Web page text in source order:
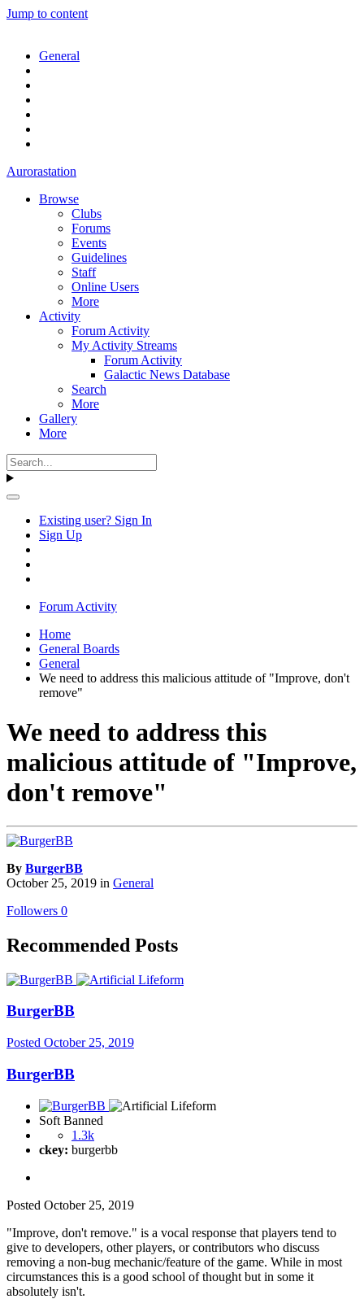
Jump to content
General
Aurorastation
Browse
Clubs
Forums
Events
Guidelines
Staff
Online Users
More
Activity
Forum Activity
My Activity Streams
Forum Activity
Galactic News Database
Search
More
Gallery
More
Existing user? Sign In
Sign Up
Forum Activity
Home
General Boards
General
We need to address this malicious attitude of "Improve, don't
remove"
We need to address this
malicious attitude of "Improve,
don't remove"
By BurgerBB
October 25, 2019 in General
Followers 0
Recommended Posts
BurgerBB
Posted October 25, 2019
BurgerBB
Soft Banned
1.3k
ckey: burgerbb
Posted October 25, 2019
"Improve, don't remove." is a vocal response that players tend to
give to developers, other players, or contributors who discuss
removing a non-bug mechanic/feature of the game. While in most
circumstances this is a good school of thought but in some it
absolutely isn't.